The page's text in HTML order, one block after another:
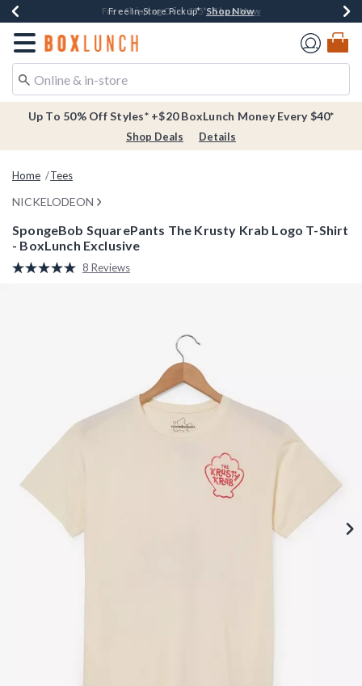
Buy One, Get One 30% Off New Arrivals*Shop Now
Free Shipping Over $75*Shop Now
Free In-Store Pickup* Shop Now
Redirect to Boxlunch Home Page
Up To 50% Off Styles* +$20 BoxLunch Money Every $40*
Shop Deals Details
Home Tees
NICKELODEON
SpongeBob SquarePants The Krusty Krab Logo T-Shirt
- BoxLunch Exclusive
5 out of 5 Customer Rating
Read
8 Reviews